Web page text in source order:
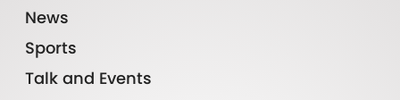
News
Sports
Talk and Events